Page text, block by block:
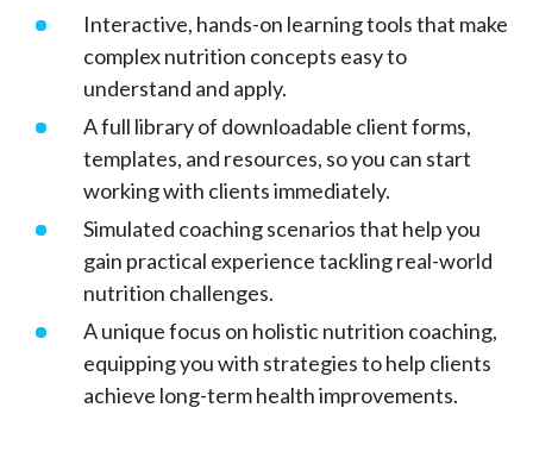
Interactive, hands-on learning tools that make
complex nutrition concepts easy to
understand and apply.
A full library of downloadable client forms,
templates, and resources, so you can start
working with clients immediately.
Simulated coaching scenarios that help you
gain practical experience tackling real-world
nutrition challenges.
A unique focus on holistic nutrition coaching,
equipping you with strategies to help clients
achieve long-term health improvements.